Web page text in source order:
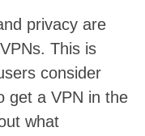
privacy are
This is
consider
get a VPN in the
what